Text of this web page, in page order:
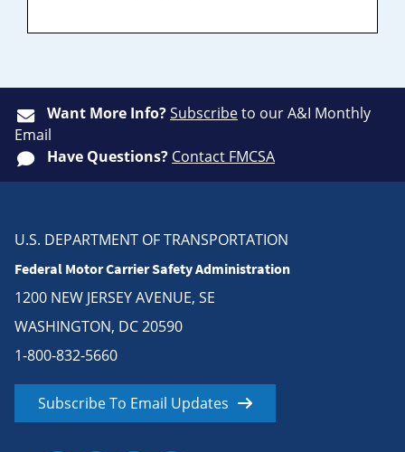
Want More Info?Subscribeto our A&I Monthly
Email
Have Questions? Contact FMCSA
U.S. DEPARTMENT OF TRANSPORTATION
Federal Motor Carrier Safety Administration
1200 NEW JERSEY AVENUE, SE
WASHINGTON, DC 20590
1-800-832-5660
Subscribe To Email Updates